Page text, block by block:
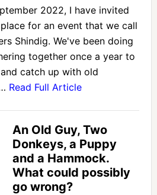
2022, I have invited
for an event that we call
Shindig. We've been doing
together once a year to
catch up with old
Read Full Article
An Old Guy, Two
Donkeys, a Puppy
and a Hammock.
What could possibly
go wrong?